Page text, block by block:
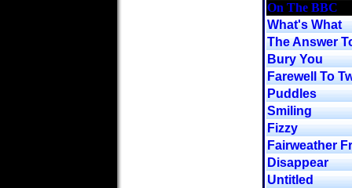
On The BBC
What's What
The Answer
Bury You
Farewell To
Puddles
Smiling
Fizzy
Fairweather
Disappear
Untitled